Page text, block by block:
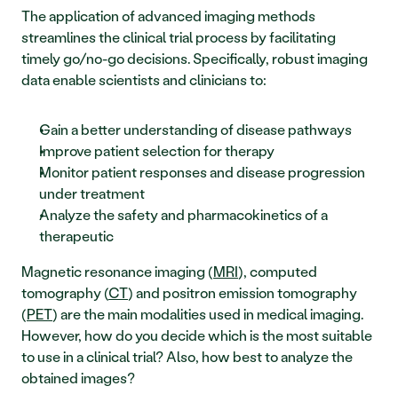
The application of advanced imaging methods
streamlines the clinical trial process by facilitating
timely go/no-go decisions. Specifically, robust imaging
data enable scientists and clinicians to:
Gain a better understanding of disease pathways
Improve patient selection for therapy
Monitor patient responses and disease progression
under treatment
Analyze the safety and pharmacokinetics of a
therapeutic
Magnetic resonance imaging (MRI), computed
tomography (CT) and positron emission tomography
(PET) are the main modalities used in medical imaging.
However, how do you decide which is the most suitable
to use in a clinical trial? Also, how best to analyze the
obtained images?